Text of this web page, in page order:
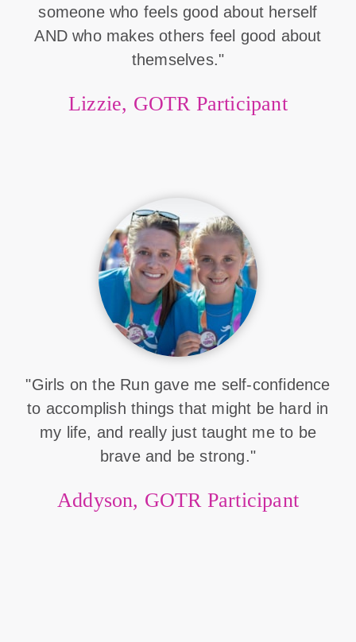
someone who feels good about herself
AND who makes others feel good about
themselves."
Lizzie, GOTR Participant
"Girls on the Run gave me self-confidence
to accomplish things that might be hard in
my life, and really just taught me to be
brave and be strong."
Addyson, GOTR Participant